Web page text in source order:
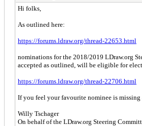
Hi folks,
As outlined here:
https://forums.ldraw.org/thread-22653.html
nominations for the 2018/2019 LDraw.org
accepted as outlined, will be eligible for
https://forums.ldraw.org/thread-22706.html
If you feel your favourite nominee is
Willy Tschager
On behalf of the LDraw.org Steering